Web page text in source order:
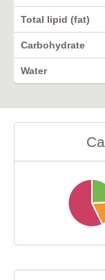
Total lipid (fat)
Carbohydrate
Water